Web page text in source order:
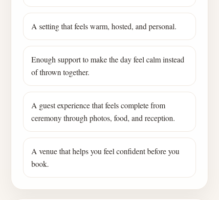
A setting that feels warm, hosted, and personal.
Enough support to make the day feel calm instead
of thrown together.
A guest experience that feels complete from
ceremony through photos, food, and reception.
A venue that helps you feel confident before you
book.